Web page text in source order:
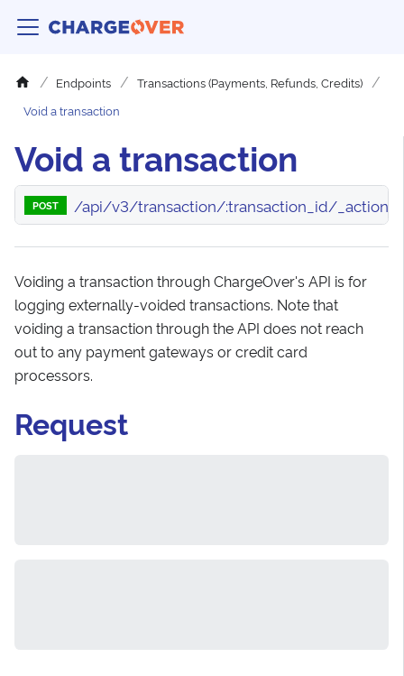
Endpoints
Transactions (Payments, Refunds, Credits)
Void a transaction
Void a transaction
POST /api/v3/transaction/:transaction_id/_action/
Voiding a transaction through ChargeOver's API is for
logging externally-voided transactions. Note that
voiding a transaction through the API does not reach
out to any payment gateways or credit card
processors.
Request